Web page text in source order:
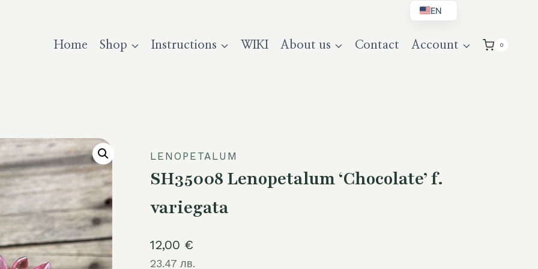
Home Shop Instructions WIKI About us Contact Account 0
LENOPETALUM
SH35008 Lenopetalum ‘Chocolate’ f.
variegata
12,00 €
23.47 лв.
EN
DE